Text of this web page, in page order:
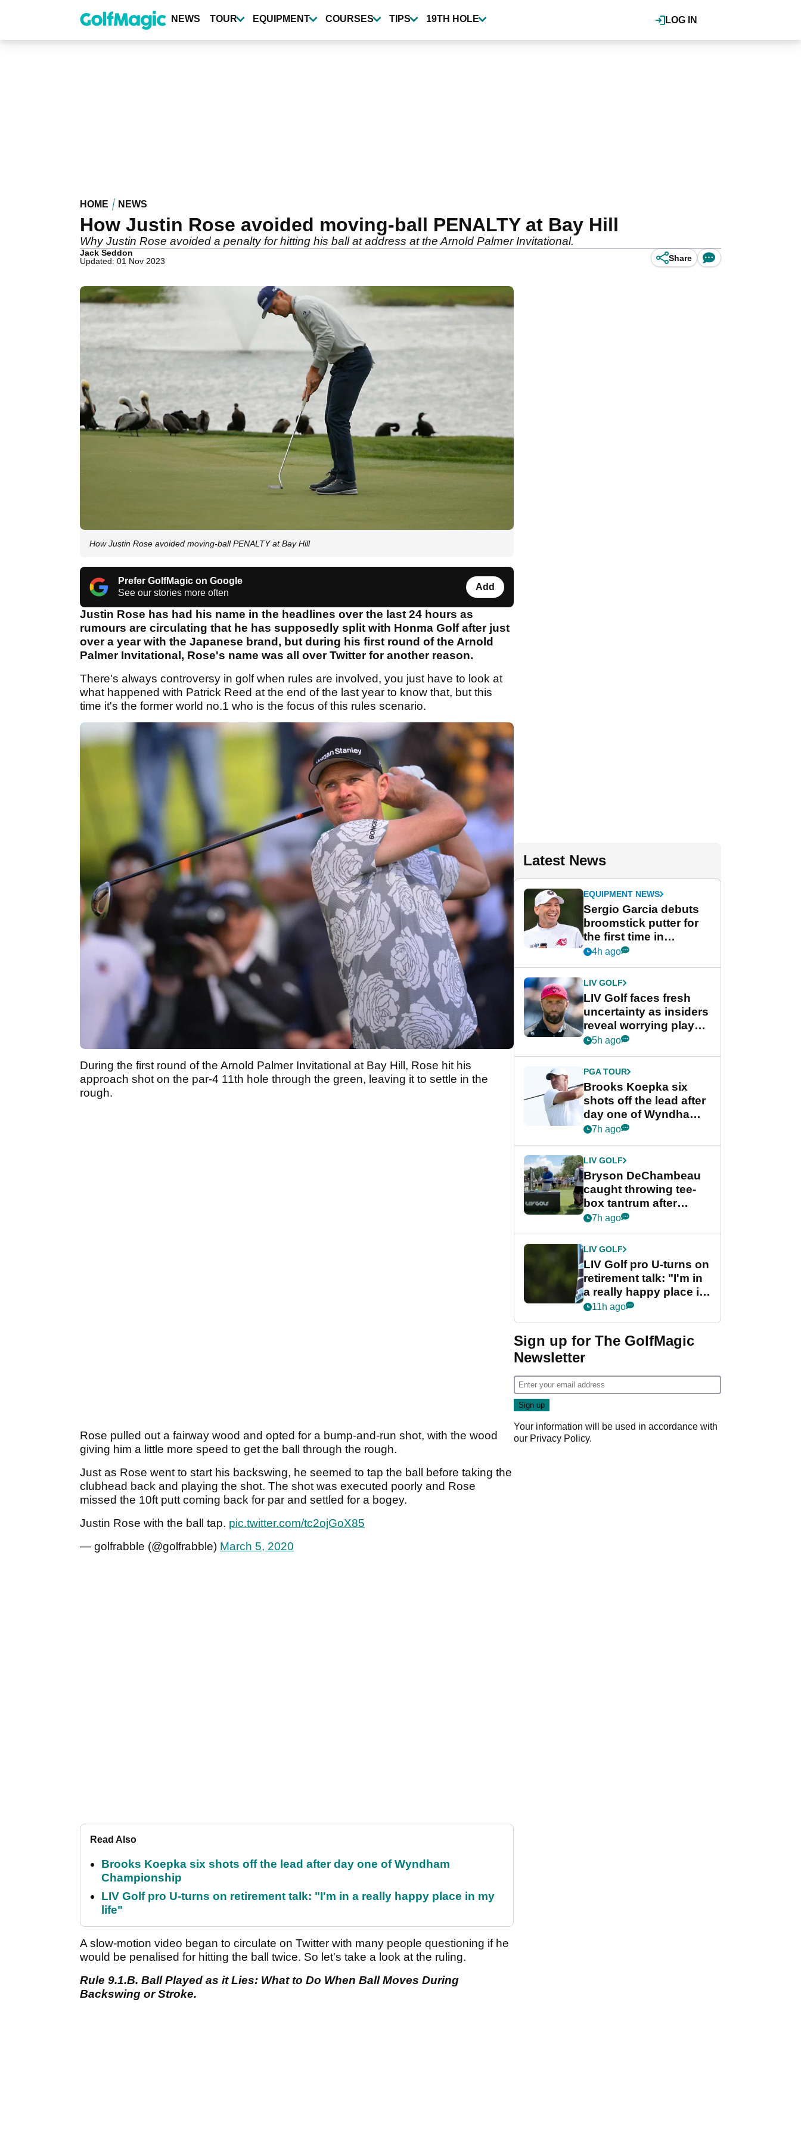
content
LOG IN
NEWS TOUR EQUIPMENT COURSES TIPS 19TH HOLE
HOME NEWS
How Justin Rose avoided moving-ball PENALTY at Bay Hill
Why Justin Rose avoided a penalty for hitting his ball at address at the Arnold Palmer Invitational.
Jack Seddon
Updated: 01 Nov 2023
Share
How Justin Rose avoided moving-ball PENALTY at Bay Hill
Prefer GolfMagic on Google
See our stories more often
Add
Justin Rose has had his name in the headlines over the last 24 hours as
rumours are circulating that he has supposedly split with Honma Golf after just
over a year with the Japanese brand, but during his first round of the Arnold
Palmer Invitational, Rose's name was all over Twitter for another reason.
There's always controversy in golf when rules are involved, you just have to look at
what happened with Patrick Reed at the end of the last year to know that, but this
time it's the former world no.1 who is the focus of this rules scenario.
During the first round of the Arnold Palmer Invitational at Bay Hill, Rose hit his
approach shot on the par-4 11th hole through the green, leaving it to settle in the
rough.
Rose pulled out a fairway wood and opted for a bump-and-run shot, with the wood
giving him a little more speed to get the ball through the rough.
Just as Rose went to start his backswing, he seemed to tap the ball before taking the
clubhead back and playing the shot. The shot was executed poorly and Rose
missed the 10ft putt coming back for par and settled for a bogey.
Justin Rose with the ball tap. pic.twitter.com/tc2ojGoX85
— golfrabble (@golfrabble) March 5, 2020
Read Also
Brooks Koepka six shots off the lead after day one of Wyndham
Championship
LIV Golf pro U-turns on retirement talk: "I'm in a really happy place in my
life"
A slow-motion video began to circulate on Twitter with many people questioning if he
would be penalised for hitting the ball twice. So let's take a look at the ruling.
Rule 9.1.B. Ball Played as it Lies: What to Do When Ball Moves During
Backswing or Stroke.
Latest News
EQUIPMENT NEWS
Sergio Garcia debuts
broomstick putter for
the first time in
competition at LIV Golf
4h ago
LIV GOLF
LIV Golf faces fresh
uncertainty as insiders
reveal worrying player
stance
5h ago
PGA TOUR
Brooks Koepka six
shots off the lead after
day one of Wyndham
Championship
7h ago
LIV GOLF
Bryson DeChambeau
caught throwing tee-
box tantrum after
nightmare LIV Golf
7h ago
LIV GOLF
LIV Golf pro U-turns on
retirement talk: "I'm in
a really happy place in
my life"
11h ago
Sign up for The GolfMagic
Newsletter
Your information will be used in accordance with
our Privacy Policy.